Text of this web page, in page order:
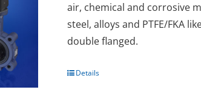
air, chemical and corrosive
steel, alloys and PTFE/FKA
double flanged.
Details